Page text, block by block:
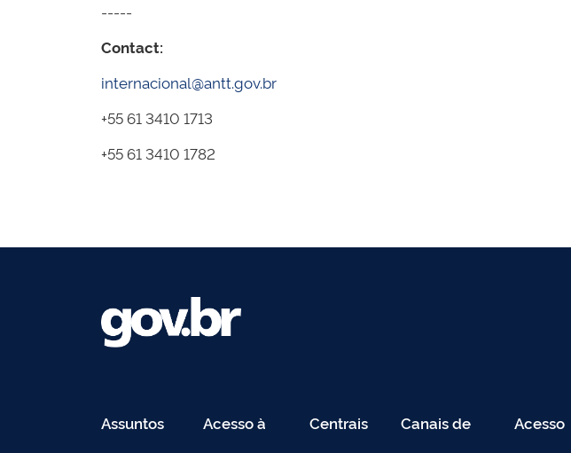
-----
Contact:
internacional@antt.gov.br
+55 61 3410 1713
+55 61 3410 1782
Assuntos Acesso à Centrais Canais de Acesso